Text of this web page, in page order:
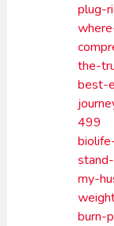
plug-
the-
best-
499
my-
burn-